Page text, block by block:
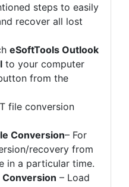
steps to easily
recover all lost
eSoftTools Outlook
to your computer
from the
file conversion
Conversion– For
recovery from
in a particular time.
Conversion – Load